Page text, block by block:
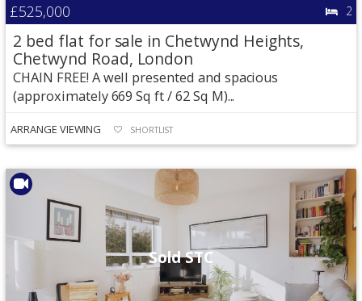
£525,000 2
2 bed flat for sale in Chetwynd Heights,
Chetwynd Road, London
CHAIN FREE! A well presented and spacious
(approximately 669 Sq ft / 62 Sq M)...
ARRANGE VIEWING SHORTLIST
Sold STC